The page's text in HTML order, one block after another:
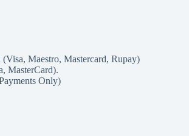
Maestro, Mastercard, Rupay)
MasterCard).
Only)